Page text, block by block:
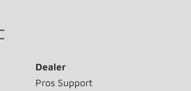
Dealer
Pros Support